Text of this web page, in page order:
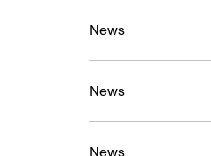
News
News
News